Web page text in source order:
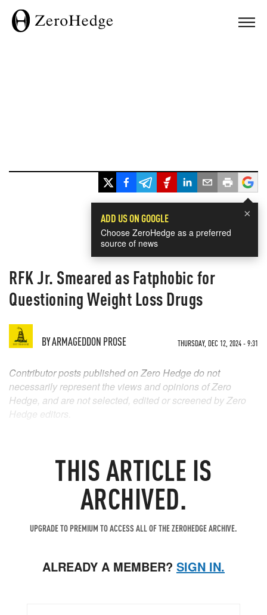
×
ADD US ON GOOGLE
Choose ZeroHedge as a preferred
source of news
RFK Jr. Smeared as Fatphobic for
Questioning Weight Loss Drugs
BYARMAGEDDON PROSE THURSDAY, DEC 12, 2024 - 9:31
THIS ARTICLE IS
ARCHIVED.
UPGRADE TO PREMIUM TO ACCESS ALL OF THE ZEROHEDGE ARCHIVE.
ALREADY A MEMBER? SIGN IN.
Contributor posts published on Zero Hedge do not
necessarily represent the views and opinions of Zero
Hedge, and are not selected, edited or screened by Zero
Hedge editors.